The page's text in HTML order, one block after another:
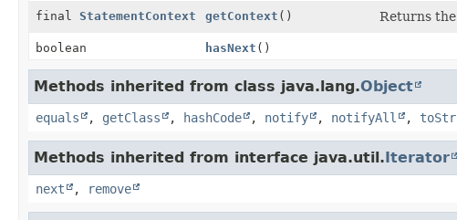
final StatementContext getContext () Returns
boolean hasNext ()
Methods inherited from class java.lang.Object
equals , getClass , hashCode , notify , notifyAll ,
Methods inherited from interface java.util.Iterator
next , remove